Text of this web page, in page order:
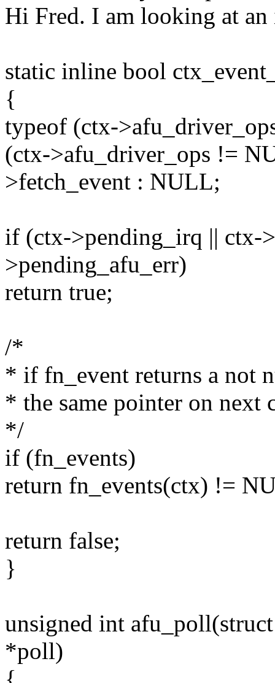
Hi Fred. I am looking at
static inline bool
{
typeof (ctx-
(ctx->afu_driver_ops !=
>fetch_event : NULL;
if (ctx->pending_irq || ctx-
>pending_afu_err)
return true;
/*
* if fn_event returns a not
* the same pointer on next
*/
if (fn_events)
return fn_events(ctx) !=
return false;
}
unsigned int
*poll)